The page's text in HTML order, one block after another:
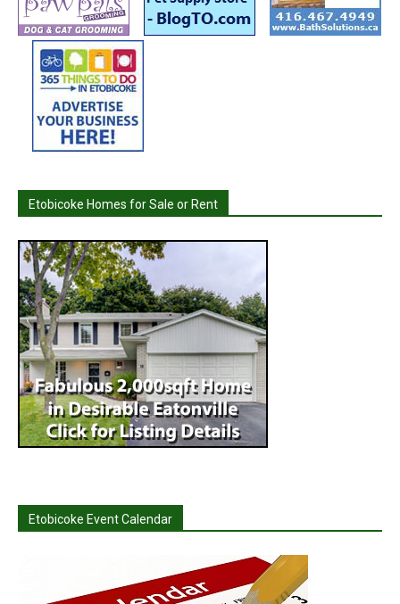
Etobicoke Homes for Sale or Rent
Etobicoke Event Calendar